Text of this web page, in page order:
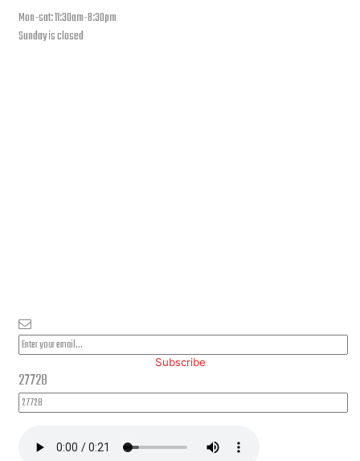
Mon-sat: 11:30am-8:30pm
Sunday is closed
Subscribe
27728